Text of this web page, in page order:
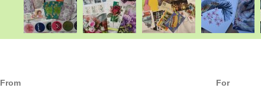
From For